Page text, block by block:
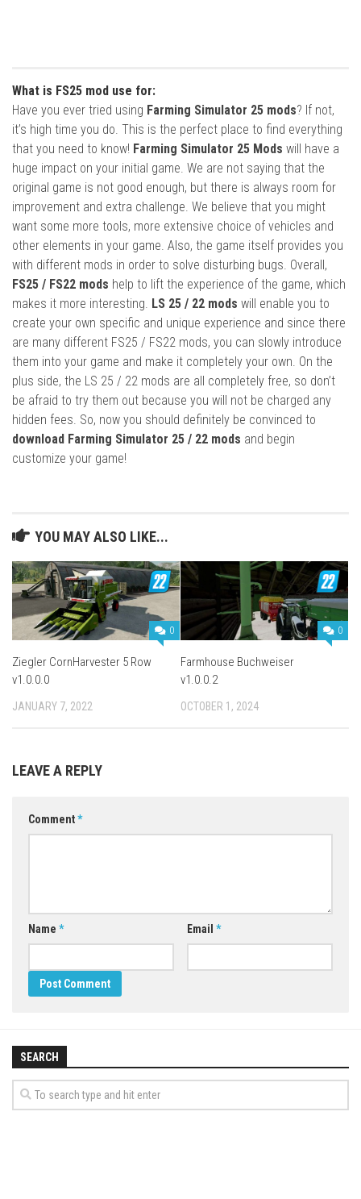
What is FS25 mod use for:
Have you ever tried using Farming Simulator 25 mods? If not,
it’s high time you do. This is the perfect place to find everything
that you need to know! Farming Simulator 25 Mods will have a
huge impact on your initial game. We are not saying that the
original game is not good enough, but there is always room for
improvement and extra challenge. We believe that you might
want some more tools, more extensive choice of vehicles and
other elements in your game. Also, the game itself provides you
with different mods in order to solve disturbing bugs. Overall,
FS25 / FS22 mods help to lift the experience of the game, which
makes it more interesting. LS 25 / 22 mods will enable you to
create your own specific and unique experience and since there
are many different FS25 / FS22 mods, you can slowly introduce
them into your game and make it completely your own. On the
plus side, the LS 25 / 22 mods are all completely free, so don’t
be afraid to try them out because you will not be charged any
hidden fees. So, now you should definitely be convinced to
download Farming Simulator 25 / 22 mods and begin
customize your game!
YOU MAY ALSO LIKE...
0
Ziegler CornHarvester 5 Row
v1.0.0.0
JANUARY 7, 2022
0
Farmhouse Buchweiser
v1.0.0.2
OCTOBER 1, 2024
LEAVE A REPLY
Comment*
Name * Email *
SEARCH